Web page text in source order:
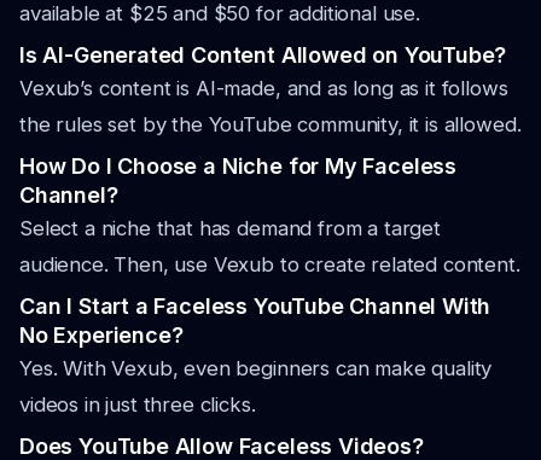
available at $25 and $50 for additional use.
Is AI-Generated Content Allowed on YouTube?
Vexub’s content is AI-made, and as long as it follows
the rules set by the YouTube community, it is allowed.
How Do I Choose a Niche for My Faceless
Channel?
Select a niche that has demand from a target
audience. Then, use Vexub to create related content.
Can I Start a Faceless YouTube Channel With
No Experience?
Yes. With Vexub, even beginners can make quality
videos in just three clicks.
Does YouTube Allow Faceless Videos?